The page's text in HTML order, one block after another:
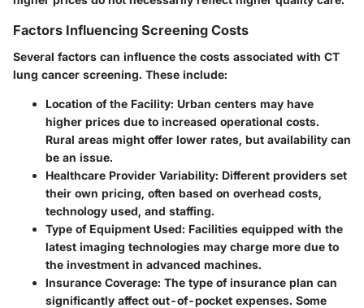
Factors Influencing Screening Costs
Several factors can influence the costs associated with CT
lung cancer screening. These include:
Location of the Facility: Urban centers may have
higher prices due to increased operational costs.
Rural areas might offer lower rates, but availability can
be an issue.
Healthcare Provider Variability: Different providers set
their own pricing, often based on overhead costs,
technology used, and staffing.
Type of Equipment Used: Facilities equipped with the
latest imaging technologies may charge more due to
the investment in advanced machines.
Insurance Coverage: The type of insurance plan can
significantly affect out-of-pocket expenses. Some